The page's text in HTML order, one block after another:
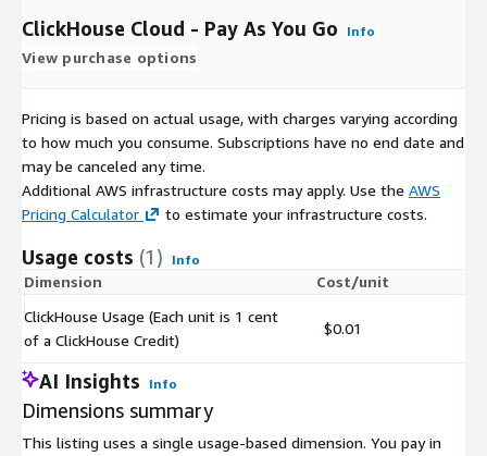
ClickHouse Cloud - Pay As You Go Info
View purchase options
Pricing is based on actual usage, with charges varying according
to how much you consume. Subscriptions have no end date and
may be canceled any time.
Additional AWS infrastructure costs may apply. Use the AWS
Pricing Calculator
to estimate your infrastructure costs.
Usage costs (1) Info
Dimension
Cost/unit
ClickHouse Usage (Each unit is 1 cent
of a ClickHouse Credit)
$0.01
AI Insights Info
Dimensions summary
This listing uses a single usage-based dimension. You pay in